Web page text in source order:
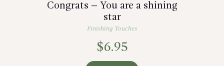
Congrats – You are a shining
star
Finishing Touches
$6.95